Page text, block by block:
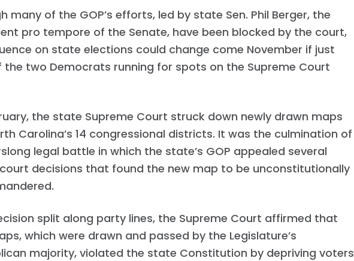
many of the GOP’s efforts, led by state Sen. Phil Berger, the
pro tempore of the Senate, have been blocked by the court,
on state elections could change come November if just
the two Democrats running for spots on the Supreme Court
the state Supreme Court struck down newly drawn maps
Carolina’s 14 congressional districts. It was the culmination of
legal battle in which the state’s GOP appealed several
decisions that found the new map to be unconstitutionally
split along party lines, the Supreme Court affirmed that
which were drawn and passed by the Legislature’s
majority, violated the state Constitution by depriving voters